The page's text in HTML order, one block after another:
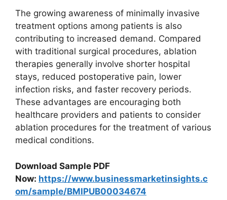
The growing awareness of minimally invasive
treatment options among patients is also
contributing to increased demand. Compared
with traditional surgical procedures, ablation
therapies generally involve shorter hospital
stays, reduced postoperative pain, lower
infection risks, and faster recovery periods.
These advantages are encouraging both
healthcare providers and patients to consider
ablation procedures for the treatment of various
medical conditions.
Download Sample PDF
Now: https://www.businessmarketinsights.c
om/sample/BMIPUB00034674